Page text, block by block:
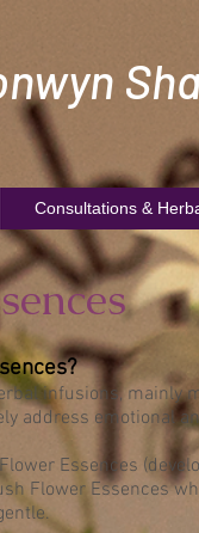
Consultations &
infusions, mainly
address emotional
Essences
Flower Essences